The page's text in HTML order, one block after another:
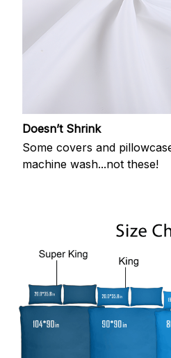
Doesn’t Shrink
Some covers and
machine wash...not these!